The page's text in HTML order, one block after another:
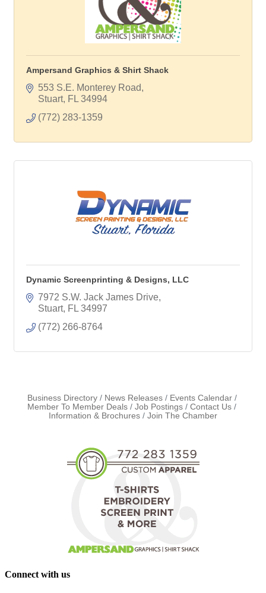
Ampersand Graphics & Shirt Shack
553 S.E. Monterey Road
Stuart FL 34994
(772) 283-1359
Dynamic Screenprinting & Designs, LLC
7972 S.W. Jack James Drive
Stuart FL 34997
(772) 266-8764
Business Directory News Releases
Events Calendar
Member To Member Deals
Job Postings
Contact Us
Information & Brochures
Join The Chamber
Connect with us